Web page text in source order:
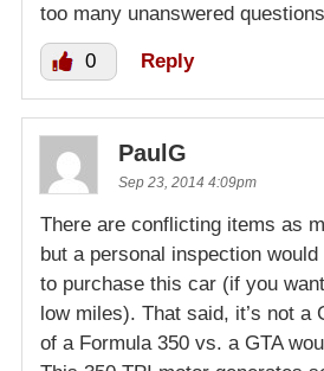
too many unanswered
0 Reply
PaulG
Sep 23, 2014 4:09pm
There are conflicting items as
but a personal inspection
to purchase this car (if you
low miles). That said, it’s not a
of a Formula 350 vs. a GTA